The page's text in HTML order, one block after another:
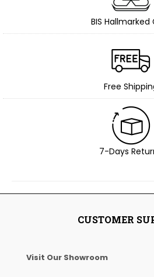
BIS Hallmarked
Free
7-Days
CUSTOMER
Visit Our Showroom